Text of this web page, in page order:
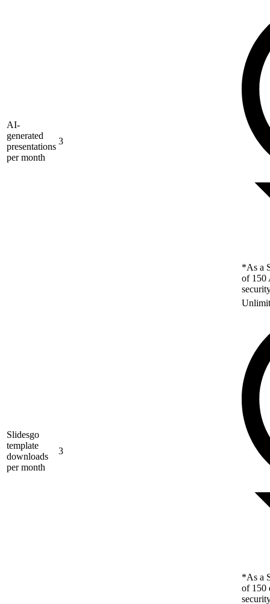
AI-
generated
presentations
per month
3
*As a
of 150
Slidesgo
template
downloads
per month
3
*As a
of 150